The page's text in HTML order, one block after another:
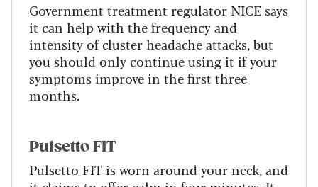
Government treatment regulator NICE says
it can help with the frequency and
intensity of cluster headache attacks, but
you should only continue using it if your
symptoms improve in the first three
months.
Pulsetto FIT
Pulsetto FITis worn around your neck, and